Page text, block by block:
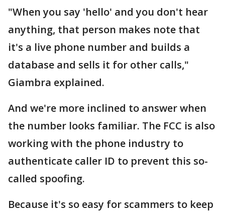
"When you say 'hello' and you don't hear
anything, that person makes note that
it's a live phone number and builds a
database and sells it for other calls,"
Giambra explained.
And we're more inclined to answer when
the number looks familiar. The FCC is also
working with the phone industry to
authenticate caller ID to prevent this so-
called spoofing.
Because it's so easy for scammers to keep